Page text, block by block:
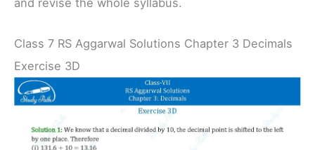
Class 7 RS Aggarwal Solutions Chapter 3 Decimals
Exercise 3D